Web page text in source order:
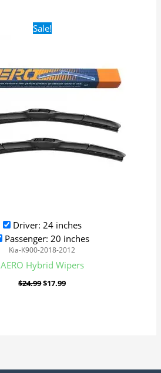
Sale!
Driver: 24 inches
Passenger: 20 inches
Kia-K900-2018-2012
AERO Hybrid Wipers
$24.99
Original
price
$17.99